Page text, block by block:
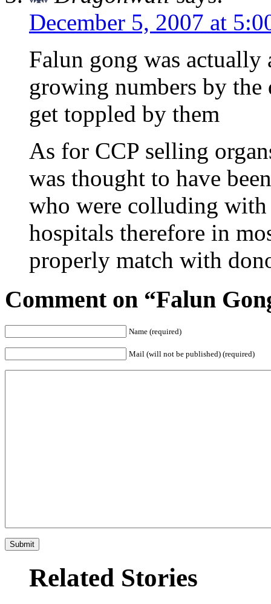
December 5, 2007 at
Falun gong was
growing numbers by
get toppled by them
As for CCP selling
was thought to have
who were colluding
hospitals therefore in
properly match with
Comment on “Falun
Name (required)
Mail (will not be published) (required)
Related Stories